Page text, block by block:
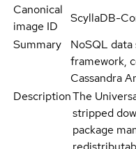
Canonical
image ID
ScyllaDB-
Summary
NoSQL
framework,
Cassandra
DescriptionThe
stripped
package